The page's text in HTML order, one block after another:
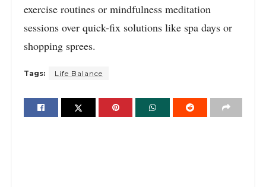
exercise routines or mindfulness meditation
sessions over quick-fix solutions like spa days or
shopping sprees.
Tags: Life Balance